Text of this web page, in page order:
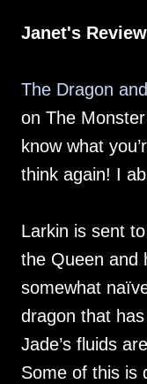
Janet's
The Dragon
on The
know what
think again! I
Larkin is sent
the Queen and
somewhat
dragon that
Jade’s fluids
Some of this is